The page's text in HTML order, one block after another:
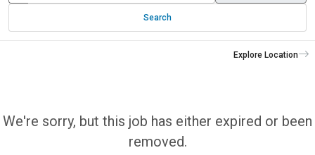
Search
Explore Location
We're sorry, but this job has either expired or been
removed.